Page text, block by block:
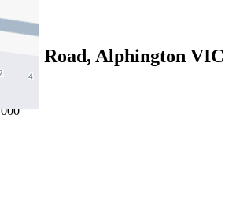
Road, Alphington VIC